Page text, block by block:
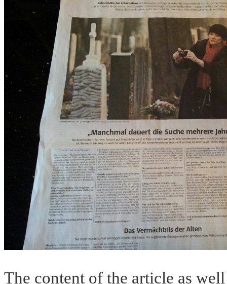
The content of the article as